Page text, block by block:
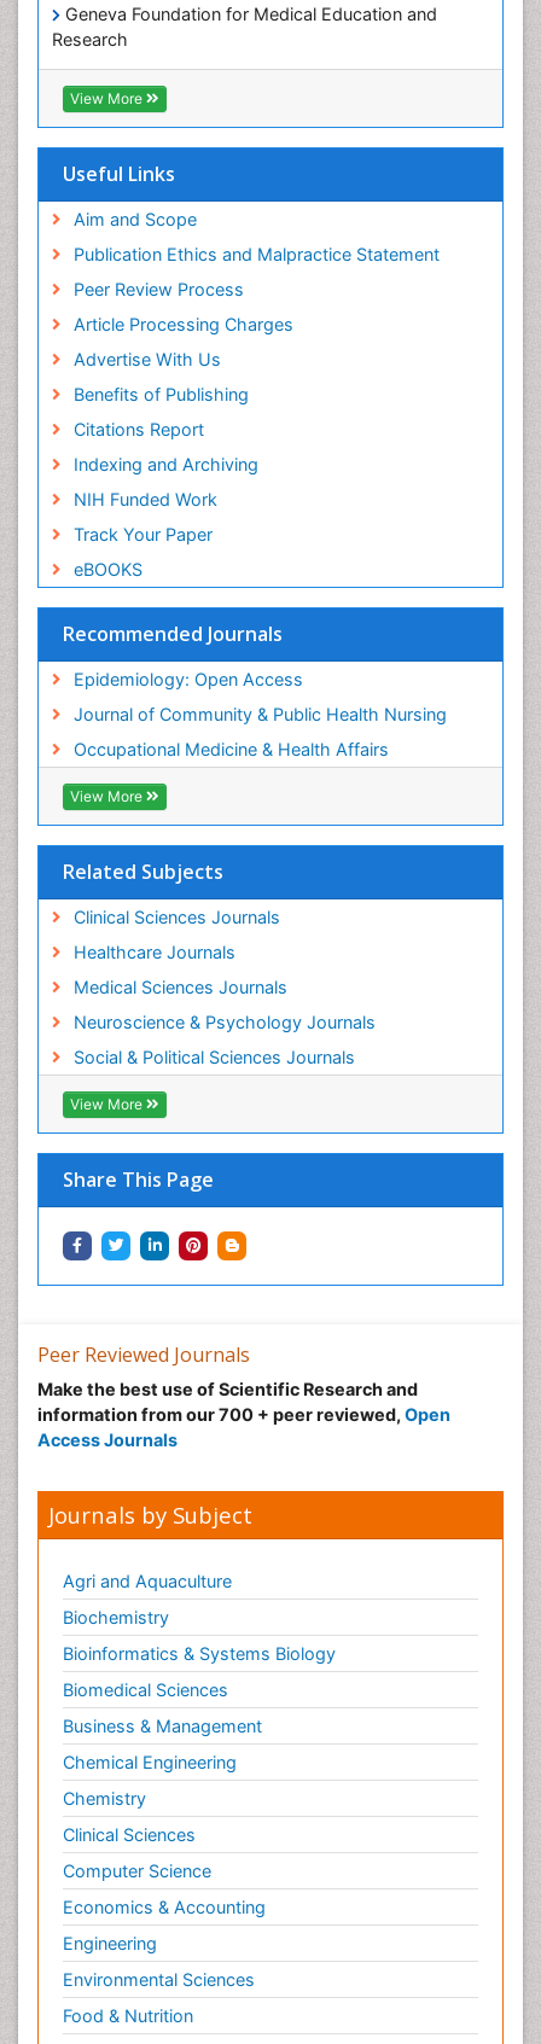
Geneva Foundation for Medical Education and
Research
Euro Pub
ICMJE
View More
Useful Links
Aim and Scope
Publication Ethics and Malpractice Statement
Peer Review Process
Article Processing Charges
Advertise With Us
Benefits of Publishing
Citations Report
Indexing and Archiving
NIH Funded Work
Track Your Paper
eBOOKS
Recommended Journals
Epidemiology: Open Access
Journal of Community & Public Health Nursing
Occupational Medicine & Health Affairs
View More
Related Subjects
Clinical Sciences Journals
Healthcare Journals
Medical Sciences Journals
Neuroscience & Psychology Journals
Social & Political Sciences Journals
View More
Share This Page
Paediatric Occupational Therapy
Pediatric epidemiology
Perinatal Mental Health
Primary care epidemiology
Public Health Nursing
Recreation Therapy
Renal epidemiology
Reproductive Epidemiology
Risk Factors And Burnout And Public Health
Nursing
Risk Factors and Burnout and Public Health
Social & Preventive Medicine
Trends in maternal mortality
Veterinary epidemiology
Workplace Safety Culture
Peer Reviewed Journals
Make the best use of Scientific Research and
information from our 700 + peer reviewed, Open
Access Journals
Journals by Subject
Agri and Aquaculture
Biochemistry
Bioinformatics & Systems Biology
Biomedical Sciences
Business & Management
Chemical Engineering
Chemistry
Clinical Sciences
Computer Science
Economics & Accounting
Engineering
Environmental Sciences
Food & Nutrition